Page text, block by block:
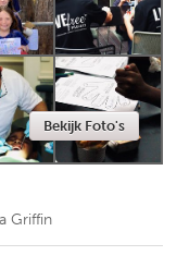
Bekijk Foto's
Griffin